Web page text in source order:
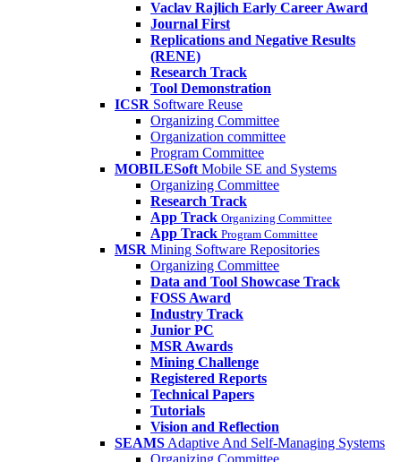
Vaclav Rajlich Early Career Award
Journal First
Replications and Negative Results
(RENE)
Research Track
Tool Demonstration
ICSR Software Reuse
Organizing Committee
Organization committee
Program Committee
MOBILESoft Mobile SE and Systems
Organizing Committee
Research Track
App Track Organizing Committee
App Track Program Committee
MSR Mining Software Repositories
Organizing Committee
Data and Tool Showcase Track
FOSS Award
Industry Track
Junior PC
MSR Awards
Mining Challenge
Registered Reports
Technical Papers
Tutorials
Vision and Reflection
SEAMS Adaptive And Self-Managing Systems